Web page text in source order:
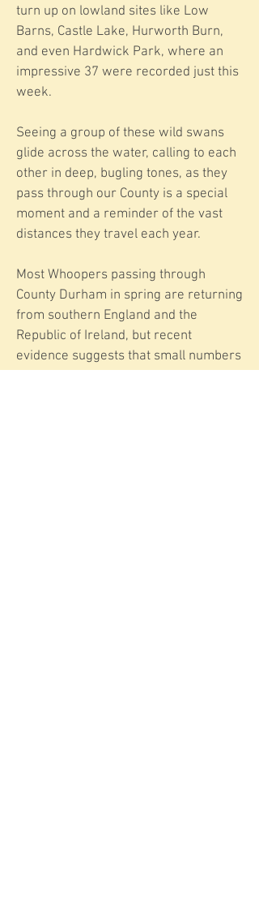
turn up on lowland sites like Low
Barns, Castle Lake, Hurworth Burn,
and even Hardwick Park, where an
impressive 37 were recorded just this
week.
Seeing a group of these wild swans
glide across the water, calling to each
other in deep, bugling tones, as they
pass through our County is a special
moment and a reminder of the vast
distances they travel each year.
Most Whoopers passing through
County Durham in spring are returning
from southern England and the
Republic of Ireland, but recent
evidence suggests that small numbers